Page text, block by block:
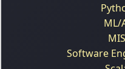
ML/
Software